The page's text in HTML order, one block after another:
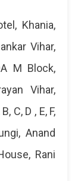
Today:
24
Apr
2024
Khania,
Vihar,
M Block,
Vihar,
C, D , E, F,
Anand
Rani